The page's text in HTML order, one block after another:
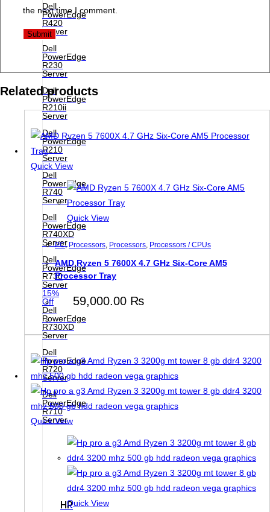
Dell
PowerEdge
R420
Server
Dell
PowerEdge
R230
Server
Dell
PowerEdge
R210ii
Server
Dell
PowerEdge
R210
Server
Dell
PowerEdge
R740
Server
Dell
PowerEdge
R740XD
Server
Dell
PowerEdge
R730
Server
15%
Off
Dell
PowerEdge
R730XD
Server
Dell
PowerEdge
R720
Server
Dell
PowerEdge
R710
Server
HP
the next time I comment.
Related products
Quick View
Quick View
PC, Processors, Processors, Processors / CPUs
AMD Ryzen 5 7600X 4.7 GHz Six-Core AM5
Processor Tray
59,000.00 ₨
Quick View
Quick View